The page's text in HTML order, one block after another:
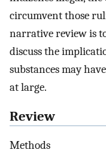
circumvent those
narrative review is
discuss the
substances may
at large.
Review
Methods